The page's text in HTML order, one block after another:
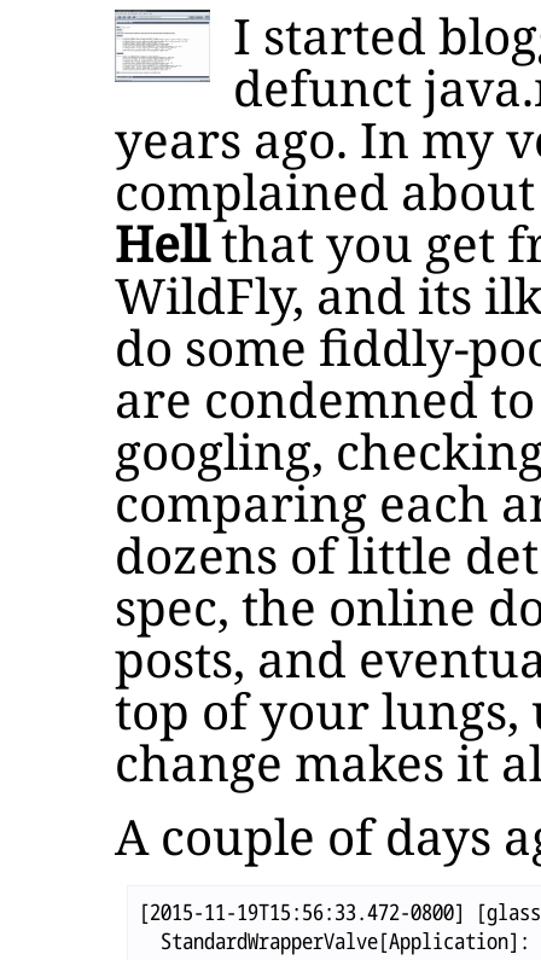
I started
defunct
years ago. In my
complained
Hellthat you get
WildFly, and its
do some fiddly-
are condemned
googling,
comparing each
dozens of little
spec, the online
posts, and
top of your
change makes it
A couple of days
[2015-11-19T15:56:33.472-0800]